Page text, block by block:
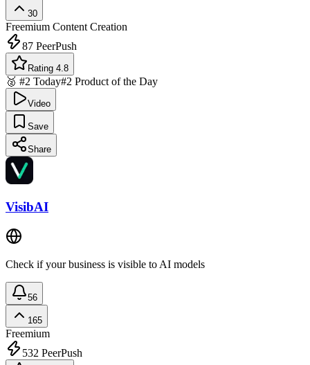
30
Freemium Content Creation
87 PeerPush
Rating 4.8
🥈 #2 Today#2 Product of the Day
Video
Save
Share
VisibAI
Check if your business is visible to AI models
56
165
Freemium
532 PeerPush